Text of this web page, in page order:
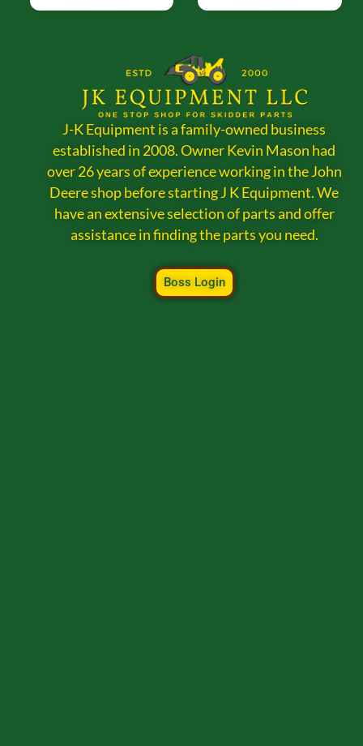
J-K Equipment is a family-owned business
established in 2008. Owner Kevin Mason had
over 26 years of experience working in the John
Deere shop before starting J K Equipment. We
have an extensive selection of parts and offer
assistance in finding the parts you need.
Boss Login